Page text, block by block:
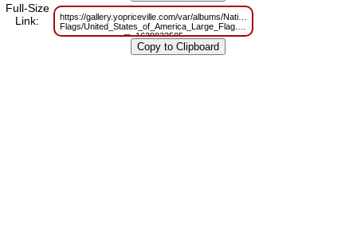
Full-Size
Link:
https://gallery.yopriceville.com/var/albums/National-
Flags/United_States_of_America_Large_Flag.png?
m=1629822505